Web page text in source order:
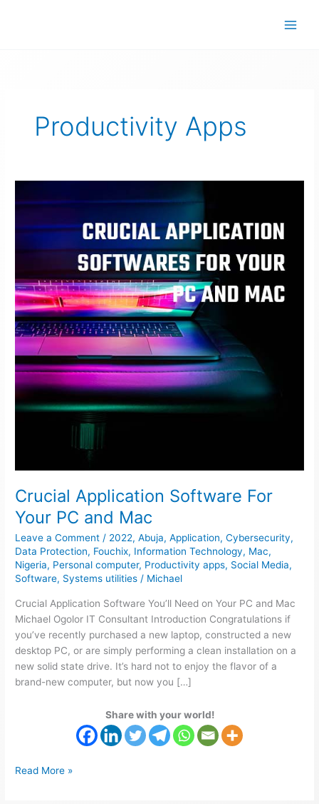
Productivity Apps
Crucial Application Software For
Your PC and Mac
Leave a Comment / 2022,Abuja,Application,Cybersecurity,
Data Protection, Fouchix, Information Technology, Mac,
Nigeria, Personal computer, Productivity apps, Social Media,
Software, Systems utilities / Michael
Crucial Application Software You’ll Need on Your PC and Mac
Michael Ogolor IT Consultant Introduction Congratulations if
you’ve recently purchased a new laptop, constructed a new
desktop PC, or are simply performing a clean installation on a
new solid state drive. It’s hard not to enjoy the flavor of a
brand-new computer, but now you […]
Share with your world!
Application
For
Your
and
Mac
Read More »